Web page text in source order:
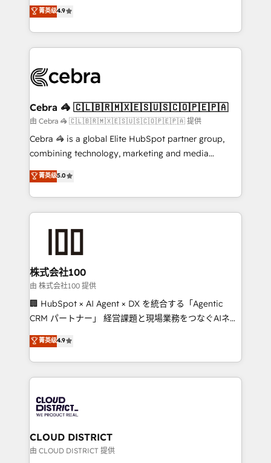
Inbound Campaign of the Year 🏆 Gold AVA Digital
Award for Best Website 🌟 Accreditations: CRM
online processes. This means we help you with: -
Implementing HubSpot (CRM, Marketing, Sales,
Service and Operations) - Developing fast, good-
looking websites in the HubSpot CMS - Building
systems you use You need a clear method to reach
current processes together, from which we create a
focused action plan. By implementing these steps in
your day-to-day business, you will start to see
results fast. This creates space for growth! Want to
meeting!
菁英级4.9
Cebra 🦓 🇨🇱🇧🇷🇲🇽🇪🇸🇺🇸🇨🇴🇵🇪🇵🇦
由 Cebra 🦓 🇨🇱🇧🇷🇲🇽🇪🇸🇺🇸🇨🇴🇵🇪🇵🇦 提供
Cebra 🦓 is a global Elite HubSpot partner group,
combining technology, marketing and media
expertise across Latin America and Southern
Europe, with teams across 7 countries. Born in Chile,
we combine local insight with international reach to
help businesses grow through technology, creativity,
end solutions that integrate CRM, AI automation,
inbound and loop marketing, content, and digital
creativity. Our multicultural team works in Spanish,
Portuguese, and English to design scalable strategies
that drive measurable growth. 🌎 Highlights: • 10+
Platform Migration Excellence. • Top 3 Partner of the
Year LATAM 2022, 2023, 2024, 2025. • Partner of the
business with HubSpot? Let Cebra’s experts help
you grow faster, smarter, and with impact.
菁英级5.0
株式会社100
由 株式会社100 提供
🏢 HubSpot × AI Agent × DX を統合する「Agentic
CRM パートナー」 経営課題と現場業務をつなぐAIネイ
ティブ・エージェンシーとして、HubSpot Eliteの実装
力で顧客フロント業務を再設計します。 💡 100inc は何
をする会社か？ HubSpotを共通基盤に、AIエージェン
トを組み込んだ顧客フロント業務（マーケティング・営
ィブ・エージェンシーです。事業部・グループ会社・部
門が分立する組織で、データと業務プロセスのサイロ化
を、CRMを軸とした全社共通基盤に再構築します。意
思決定者・PMO・現場担当者に並走します。 1️⃣
菁英级4.9
CLOUD DISTRICT
由 CLOUD DISTRICT 提供